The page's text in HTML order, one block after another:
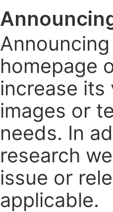
homepage
increase its
images or
needs. In
research
issue or
applicable.